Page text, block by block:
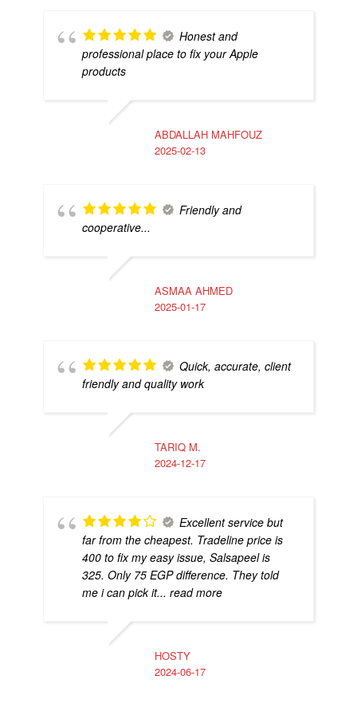
Honest and
professional place to fix your Apple
products
ABDALLAH MAHFOUZ
2025-02-13
Friendly and
cooperative...
ASMAA AHMED
2025-01-17
Quick, accurate, client
friendly and quality work
TARIQ M.
2024-12-17
Excellent service but
far from the cheapest. Tradeline price is
400 to fix my easy issue, Salsapeel is
325. Only 75 EGP difference. They told
me i can pick it... read more
HOSTY
2024-06-17